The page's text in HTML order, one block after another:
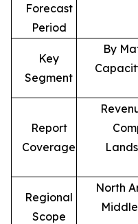
Forecast
Period
Key
Segment
By
Report
Coverage
Regional
Scope
North